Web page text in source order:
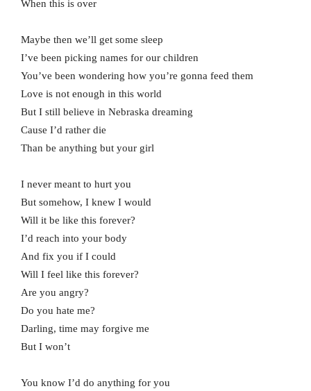
When this is over
Maybe then we’ll get some sleep
I’ve been picking names for our children
You’ve been wondering how you’re gonna feed them
Love is not enough in this world
But I still believe in Nebraska dreaming
Cause I’d rather die
Than be anything but your girl
I never meant to hurt you
But somehow, I knew I would
Will it be like this forever?
I’d reach into your body
And fix you if I could
Will I feel like this forever?
Are you angry?
Do you hate me?
Darling, time may forgive me
But I won’t
You know I’d do anything for you